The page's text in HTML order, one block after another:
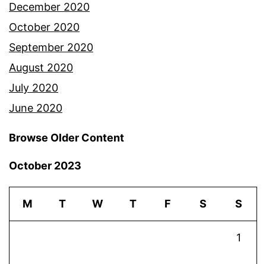
December 2020
October 2020
September 2020
August 2020
July 2020
June 2020
Browse Older Content
October 2023
M T W T F S S
1